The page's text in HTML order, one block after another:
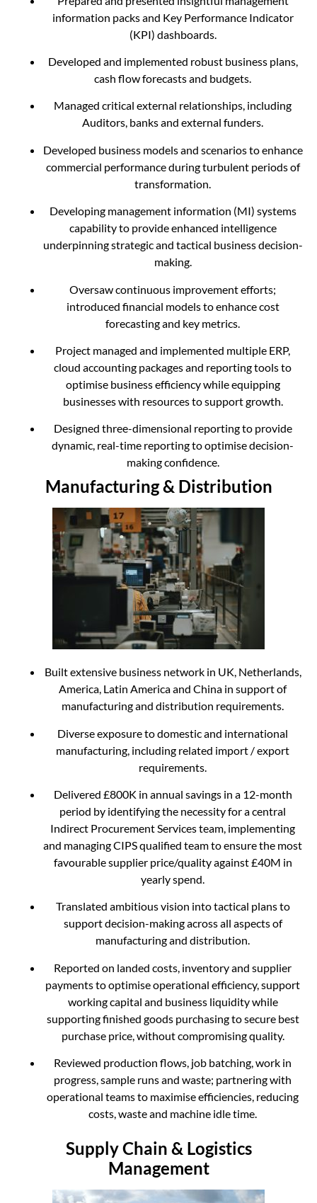
information packs and Key Performance Indicator
(KPI) dashboards.
Developed and implemented robust business plans,
cash flow forecasts and budgets.
Managed critical external relationships, including
Auditors, banks and external funders.
Developed business models and scenarios to enhance
commercial performance during turbulent periods of
transformation.
Developing management information (MI) systems
capability to provide enhanced intelligence
underpinning strategic and tactical business decision-
making.
Oversaw continuous improvement efforts;
introduced financial models to enhance cost
forecasting and key metrics.
Project managed and implemented multiple ERP,
cloud accounting packages and reporting tools to
optimise business efficiency while equipping
businesses with resources to support growth.
Designed three-dimensional reporting to provide
dynamic, real-time reporting to optimise decision-
making confidence.
Manufacturing & Distribution
Built extensive business network in UK, Netherlands,
America, Latin America and China in support of
manufacturing and distribution requirements.
Diverse exposure to domestic and international
manufacturing, including related import / export
requirements.
Delivered £800K in annual savings in a 12-month
period by identifying the necessity for a central
Indirect Procurement Services team, implementing
and managing CIPS qualified team to ensure the most
favourable supplier price/quality against £40M in
yearly spend.
Translated ambitious vision into tactical plans to
support decision-making across all aspects of
manufacturing and distribution.
Reported on landed costs, inventory and supplier
payments to optimise operational efficiency, support
working capital and business liquidity while
supporting finished goods purchasing to secure best
purchase price, without compromising quality.
Reviewed production flows, job batching, work in
progress, sample runs and waste; partnering with
operational teams to maximise efficiencies, reducing
costs, waste and machine idle time.
Supply Chain & Logistics
Management